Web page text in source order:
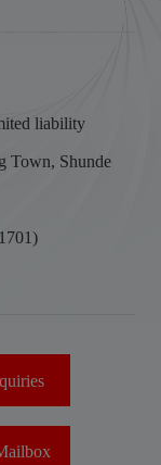
liability
Town, Shunde